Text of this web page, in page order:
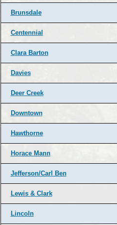
Brunsdale
Centennial
Clara Barton
Davies
Deer Creek
Downtown
Hawthorne
Horace Mann
Jefferson/Carl Ben
Lewis & Clark
Lincoln